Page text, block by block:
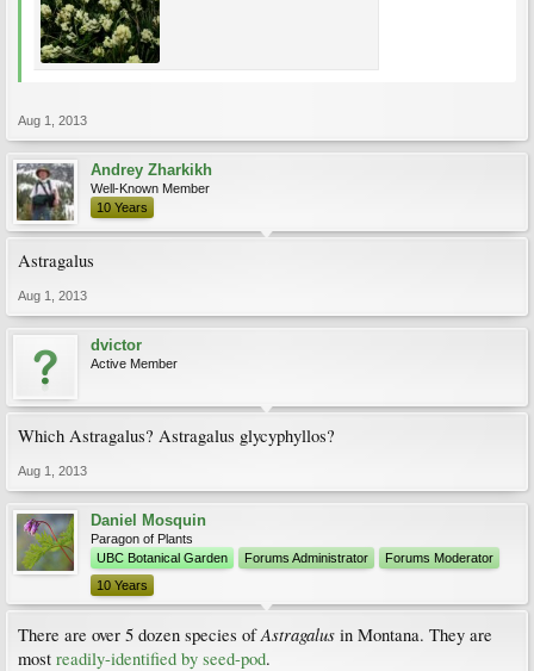
Aug 1, 2013
Andrey Zharkikh
Well-Known Member
10 Years
Astragalus
Aug 1, 2013
dvictor
Active Member
Which Astragalus? Astragalus glycyphyllos?
Aug 1, 2013
Daniel Mosquin
Paragon of Plants
UBC Botanical Garden
Forums Administrator
Forums Moderator
10 Years
There are over 5 dozen species ofAstragalus in Montana. They are
most readily-identified by seed-pod.